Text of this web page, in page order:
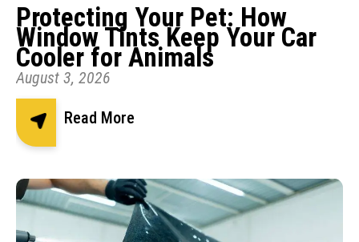
Protecting Your Pet: How
Window Tints Keep Your Car
Cooler for Animals
August 3, 2026
Read More